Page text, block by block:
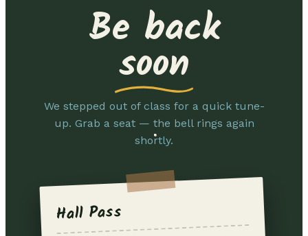
Be back
soon
We stepped out of class for a quick tune-
up. Grab a seat — the bell rings again
shortly.
Hall Pass